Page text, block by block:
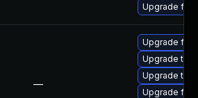
Upgrade
—
Upgrade
Upgrade
Upgrade
Upgrade